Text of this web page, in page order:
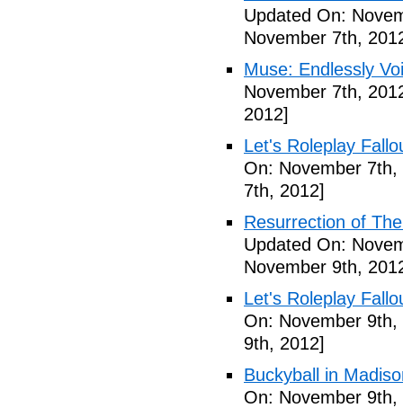
Updated On:
November 7th,
Muse: Endlessly
November 7th,
2012]
Let's Roleplay
On: November 7th,
7th, 2012]
Resurrection of
Updated On:
November 9th,
Let's Roleplay
On: November 9th,
9th, 2012]
Buckyball in
On: November 9th,